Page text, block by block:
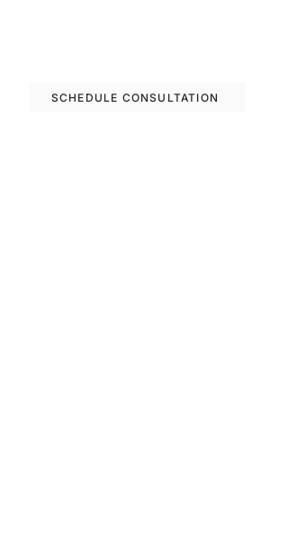
SCHEDULE CONSULTATION